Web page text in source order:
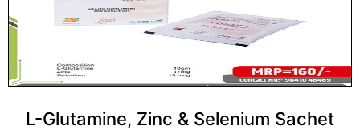
L-Glutamine, Zinc & Selenium Sachet